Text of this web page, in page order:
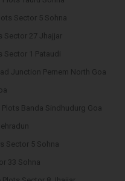
Sector 5 Sohna
Sector 27 Jhajjar
Sector 1 Pataudi
Junction Pernem North Goa
Banda Sindhudurg Goa
Sector 5 Sohna
33 Sohna